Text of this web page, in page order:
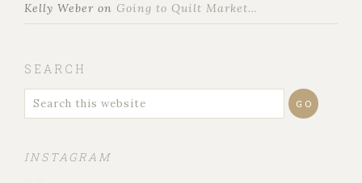
Kelly Weber on Going to Quilt Market…
SEARCH
INSTAGRAM